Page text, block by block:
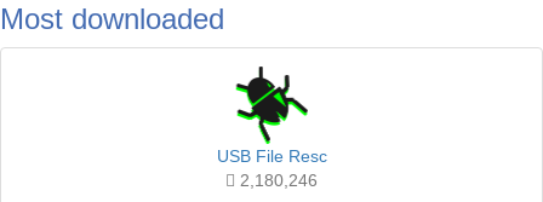
Most downloaded
USB File Resc
2,180,246